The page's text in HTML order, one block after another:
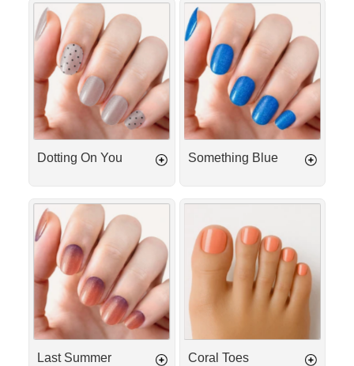
Dotting
On
You
Dotting On You
Something
Blue
Something Blue
Last
Summer
Last Summer
Toes
Coral Toes